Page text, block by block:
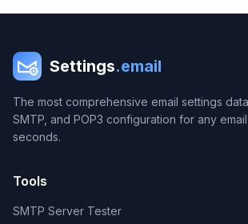
Settings.email
The most comprehensive email settings
SMTP, and POP3 configuration for any
seconds.
Tools
SMTP Server Tester